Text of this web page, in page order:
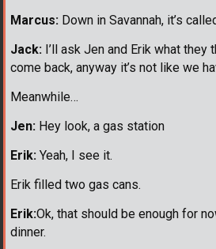
Marcus: Down in Savannah, it’s
Jack: I’ll ask Jen and Erik what
come back, anyway it’s not like we
Meanwhile…
Jen: Hey look, a gas station
Erik: Yeah, I see it.
Erik filled two gas cans.
Erik:Ok, that should be enough for
dinner.